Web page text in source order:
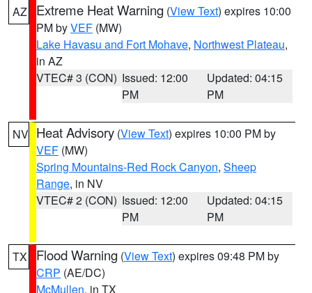
AZ Extreme Heat Warning (View Text) expires 10:00
PM byVEF (MW)
Lake Havasu and Fort Mohave, Northwest Plateau,
in AZ
VTEC# 3 (CON) Issued: 12:00
PM
Updated: 04:15
PM
NV Heat Advisory (View Text) expires 10:00 PM by
VEF (MW)
Spring Mountains-Red Rock Canyon, Sheep
Range, in NV
VTEC# 2 (CON) Issued: 12:00
PM
Updated: 04:15
PM
TX Flood Warning (View Text) expires 09:48 PM by
CRP (AE/DC)
McMullen, in TX